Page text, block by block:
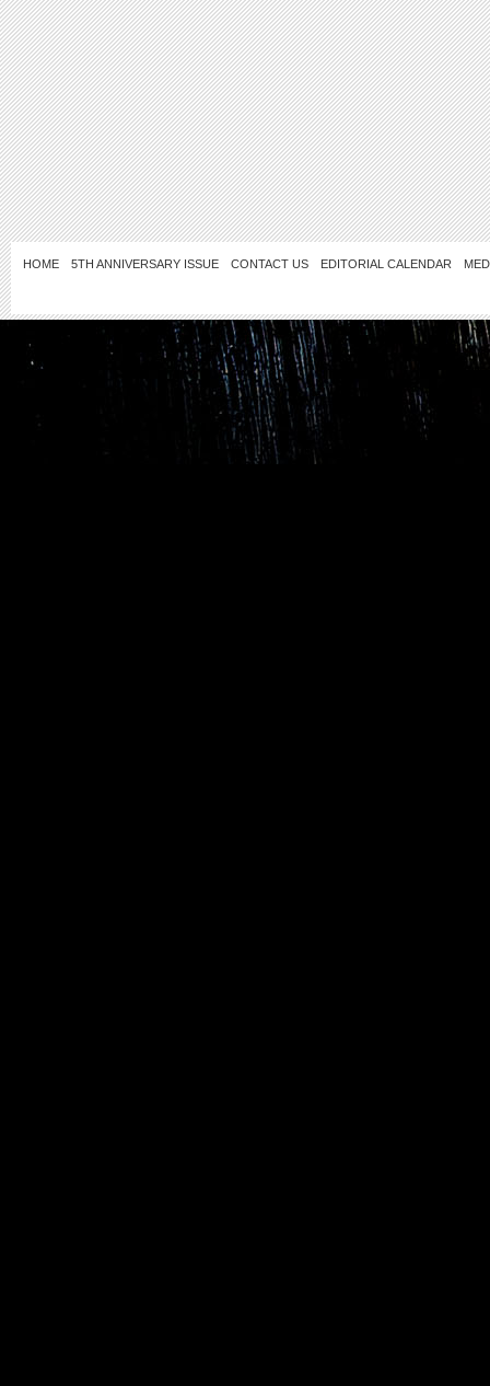
HOME 5TH ANNIVERSARY ISSUE CONTACT US EDITORIAL CALENDAR